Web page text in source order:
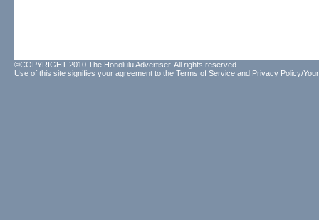
©COPYRIGHT 2010 The Honolulu Advertiser. All rights reserved.
Use of this site signifies your agreement to the Terms of Service and Privacy Policy/